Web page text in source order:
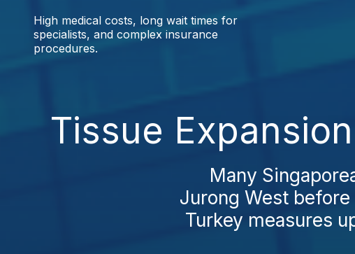
High medical costs, long wait times for
specialists, and complex insurance
procedures.
Tissue
Many
Jurong West
Turkey measures